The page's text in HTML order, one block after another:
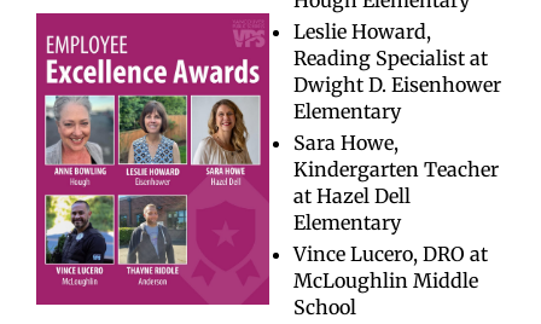
Leslie Howard,
Reading Specialist at
Dwight D. Eisenhower
Elementary
Sara Howe,
Kindergarten Teacher
at Hazel Dell
Elementary
Vince Lucero, DRO at
McLoughlin Middle
School